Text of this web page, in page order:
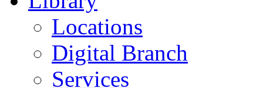
Locations
Digital Branch
Services